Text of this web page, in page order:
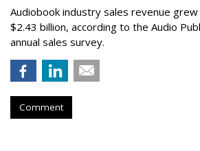
Audiobook industry sales revenue
$2.43 billion, according to the Audio
annual sales survey.
Comment